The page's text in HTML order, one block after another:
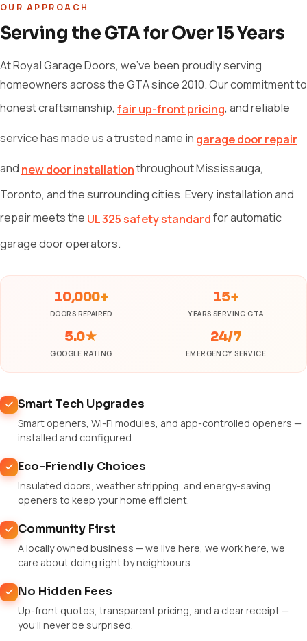
OUR APPROACH
Serving the GTA for Over 15 Years
At Royal Garage Doors, we've been proudly serving
homeowners across the GTA since 2010. Our commitment to
honest craftsmanship, fair up-front pricing, and reliable
service has made us a trusted name in garage door repair
and new door installationthroughout Mississauga,
Toronto, and the surrounding cities. Every installation and
repair meets the UL 325 safety standardfor automatic
garage door operators.
10,000+
DOORS REPAIRED
15+
YEARS SERVING GTA
5.0★
GOOGLE RATING
24/7
EMERGENCY SERVICE
Smart Tech Upgrades
Smart openers, Wi-Fi modules, and app-controlled openers —
installed and configured.
Eco-Friendly Choices
Insulated doors, weather stripping, and energy-saving
openers to keep your home efficient.
Community First
A locally owned business — we live here, we work here, we
care about doing right by neighbours.
No Hidden Fees
Up-front quotes, transparent pricing, and a clear receipt —
you'll never be surprised.